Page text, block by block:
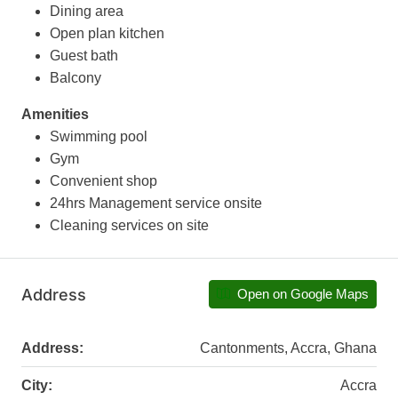
Dining area
Open plan kitchen
Guest bath
Balcony
Amenities
Swimming pool
Gym
Convenient shop
24hrs Management service onsite
Cleaning services on site
Address Open on Google Maps
Address: Cantonments, Accra, Ghana
City: Accra